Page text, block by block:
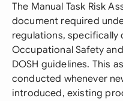
The Manual Task Risk
document required
regulations,
Occupational Safety
DOSH guidelines. This
conducted whenever
introduced, existing